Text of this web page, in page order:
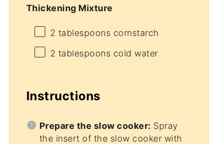
Thickening Mixture
2 tablespoons cornstarch
2 tablespoons cold water
Instructions
Prepare the slow cooker: Spray
the insert of the slow cooker with